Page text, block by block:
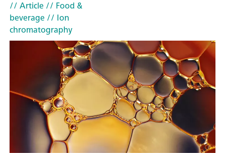
// Article// Food &
beverage// Ion
chromatography